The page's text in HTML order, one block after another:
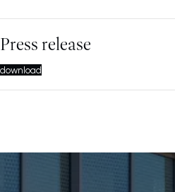
Press release
download